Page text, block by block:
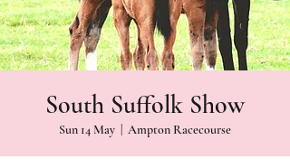
South Suffolk Show
Sun 14 May Ampton Racecourse